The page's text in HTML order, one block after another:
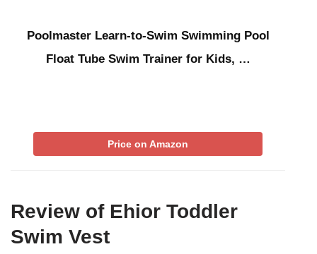
Poolmaster Learn-to-Swim Swimming Pool
Float Tube Swim Trainer for Kids, …
Price on Amazon
Review of Ehior Toddler
Swim Vest